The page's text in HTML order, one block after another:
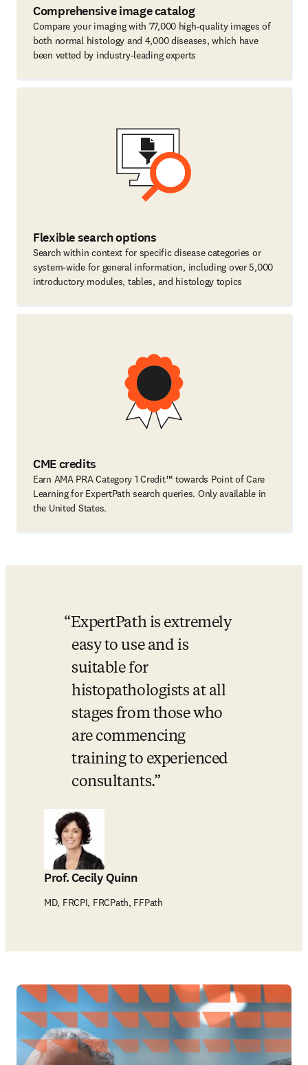
Comprehensive image catalog
Compare your imaging with 77,000 high-quality images of
both normal histology and 4,000 diseases, which have
been vetted by industry-leading experts
Flexible search options
Search within context for specific disease categories or
system-wide for general information, including over 5,000
introductory modules, tables, and histology topics
CME credits
Earn AMA PRA Category 1 Credit™ towards Point of Care
Learning for ExpertPath search queries. Only available in
the United States.
ExpertPath is extremely
easy to use and is
suitable for
histopathologists at all
stages from those who
are commencing
training to experienced
consultants.
Prof. Cecily Quinn
MD, FRCPI, FRCPath, FFPath